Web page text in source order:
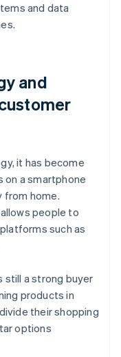
and data
and
it has become
a smartphone
from home.
people to
such as
still a strong buyer
products in
their shopping
options